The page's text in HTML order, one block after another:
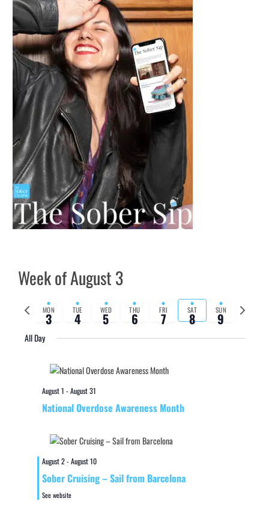
Week of August 3
Previous
week
MON
3 TUE
4 WED
5 THU
6 FRI
7 SAT
8 SUN
9
Next
week
All Day
August 1 -August 31
National Overdose Awareness Month
August 2-August 10
Sober Cruising – Sail from Barcelona
See website